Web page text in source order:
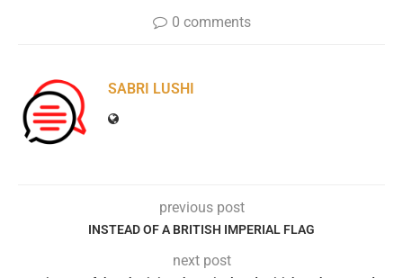
0 comments
SABRI LUSHI
previous post
INSTEAD OF A BRITISH IMPERIAL FLAG
next post